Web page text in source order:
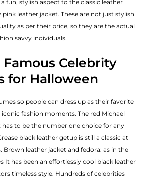
fun, stylish aspect to the classic leather
leather jacket. These are not just stylish
as per their price, so they are the actual
savvy individuals.
Famous Celebrity
for Halloween
so people can dress up as their favorite
fashion moments. The red Michael
has to be the number one choice for any
black leather getup is still a classic at
Brown leather jacket and fedora: as in the
It has been an effortlessly cool black leather
timeless style. Hundreds of celebrities